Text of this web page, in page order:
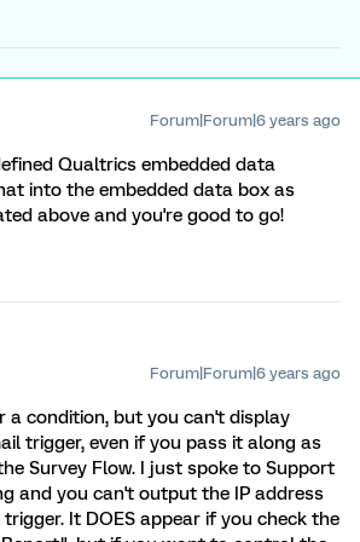
Forum|Forum|6 years ago
Qualtrics embedded data
into the embedded data box as
above and you're good to go!
Forum|Forum|6 years ago
a condition, but you can't display
trigger, even if you pass it along as
Survey Flow. I just spoke to Support
and you can't output the IP address
It DOES appear if you check the